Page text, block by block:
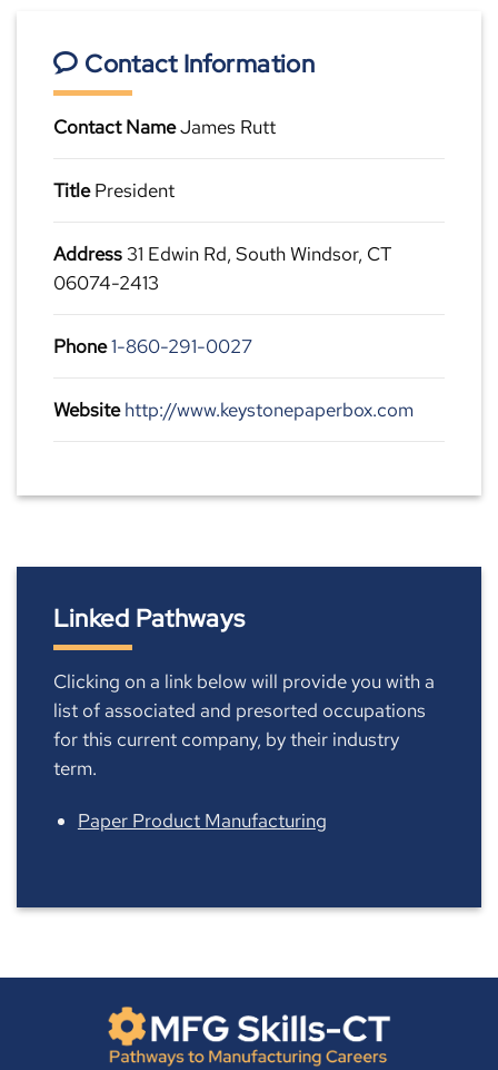
Contact Information
Contact NameJames Rutt
TitlePresident
Address 31 Edwin Rd, South Windsor, CT
06074-2413
Phone1-860-291-0027
Website http://www.keystonepaperbox.com
Linked Pathways
Clicking on a link below will provide you with a
list of associated and presorted occupations
for this current company, by their industry
term.
Paper Product Manufacturing